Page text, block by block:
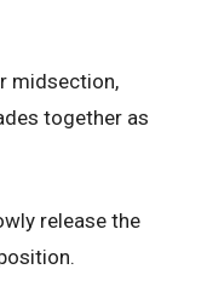
midsection,
together as
release the